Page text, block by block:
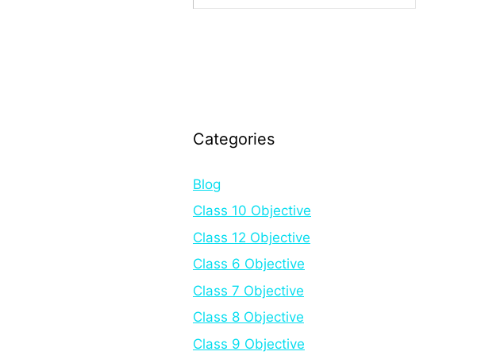
Categories
Blog
Class 10 Objective
Class 12 Objective
Class 6 Objective
Class 7 Objective
Class 8 Objective
Class 9 Objective